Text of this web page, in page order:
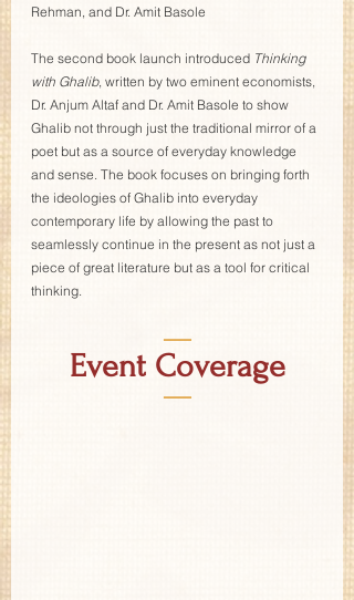
Rehman, and Dr. Amit Basole
The second book launch introduced Thinking
with Ghalib, written by two eminent economists,
Dr. Anjum Altaf and Dr. Amit Basole to show
Ghalib not through just the traditional mirror of a
poet but as a source of everyday knowledge
and sense. The book focuses on bringing forth
the ideologies of Ghalib into everyday
contemporary life by allowing the past to
seamlessly continue in the present as not just a
piece of great literature but as a tool for critical
thinking.
—
Event Coverage
—